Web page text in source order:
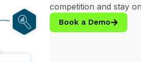
competition and stay
Book a Demo